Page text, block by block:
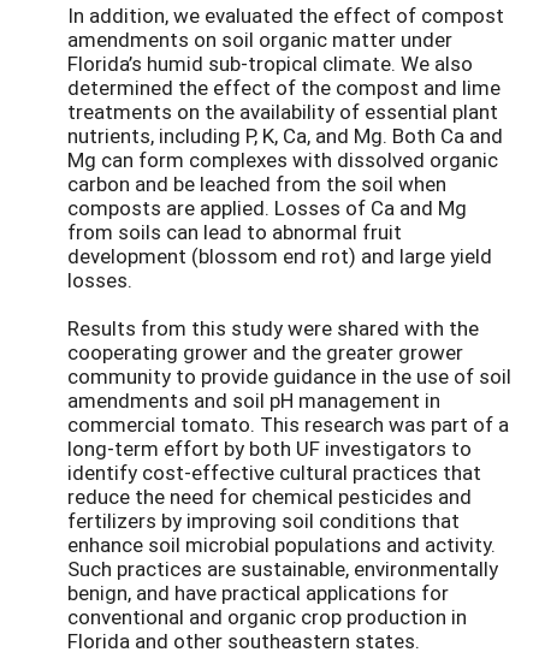
In addition, we evaluated the effect of compost
amendments on soil organic matter under
Florida’s humid sub-tropical climate. We also
determined the effect of the compost and lime
treatments on the availability of essential plant
nutrients, including P, K, Ca, and Mg. Both Ca and
Mg can form complexes with dissolved organic
carbon and be leached from the soil when
composts are applied. Losses of Ca and Mg
from soils can lead to abnormal fruit
development (blossom end rot) and large yield
losses.
Results from this study were shared with the
cooperating grower and the greater grower
community to provide guidance in the use of soil
amendments and soil pH management in
commercial tomato. This research was part of a
long-term effort by both UF investigators to
identify cost-effective cultural practices that
reduce the need for chemical pesticides and
fertilizers by improving soil conditions that
enhance soil microbial populations and activity.
Such practices are sustainable, environmentally
benign, and have practical applications for
conventional and organic crop production in
Florida and other southeastern states.